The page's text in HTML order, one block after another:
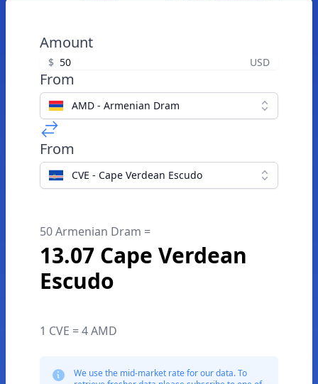
Amount
$ USD
From
AMD - Armenian Dram
From
CVE - Cape Verdean Escudo
50 Armenian Dram =
13.07 Cape Verdean
Escudo
1 CVE = 4 AMD
We use the mid-market rate for our data. To